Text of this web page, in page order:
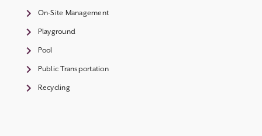
On-Site Management
Playground
Pool
Public Transportation
Recycling